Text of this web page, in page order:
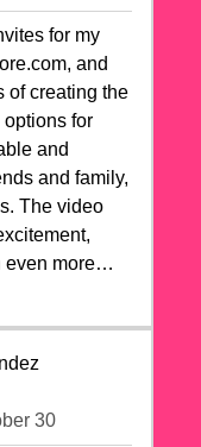
for my
and
of creating the
options for
and
and family,
The video
even more
my
for
and fun touch
birthday
30